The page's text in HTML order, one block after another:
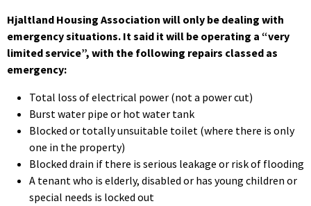
Hjaltland Housing Association will only be dealing with
emergency situations. It said it will be operating a “very
limited service”, with the following repairs classed as
emergency:
Total loss of electrical power (not a power cut)
Burst water pipe or hot water tank
Blocked or totally unsuitable toilet (where there is only
one in the property)
Blocked drain if there is serious leakage or risk of flooding
A tenant who is elderly, disabled or has young children or
special needs is locked out